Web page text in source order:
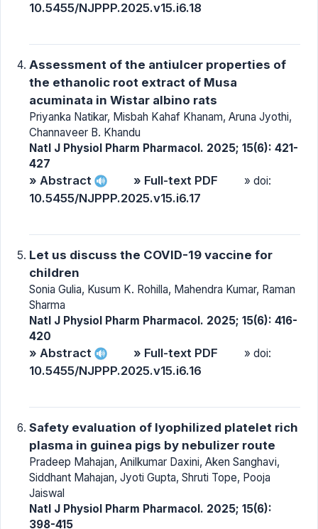
10.5455/NJPPP.2025.v15.i6.18
Assessment of the antiulcer properties of
the ethanolic root extract of Musa
acuminata in Wistar albino rats
Priyanka Natikar, Misbah Kahaf Khanam, Aruna Jyothi,
Channaveer B. Khandu
Natl J Physiol Pharm Pharmacol. 2025; 15(6): 421-
427
» Abstract » Full-text PDF » doi:
10.5455/NJPPP.2025.v15.i6.17
Let us discuss the COVID-19 vaccine for
children
Sonia Gulia, Kusum K. Rohilla, Mahendra Kumar, Raman
Sharma
Natl J Physiol Pharm Pharmacol. 2025; 15(6): 416-
420
» Abstract » Full-text PDF » doi:
10.5455/NJPPP.2025.v15.i6.16
Safety evaluation of lyophilized platelet rich
plasma in guinea pigs by nebulizer route
Pradeep Mahajan, Anilkumar Daxini, Aken Sanghavi,
Siddhant Mahajan, Jyoti Gupta, Shruti Tope, Pooja
Jaiswal
Natl J Physiol Pharm Pharmacol. 2025; 15(6):
398-415